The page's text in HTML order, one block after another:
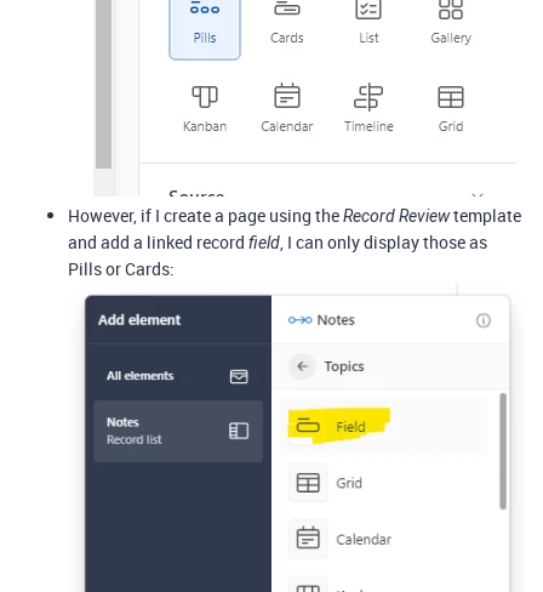
However, if I create a page using theRecord Reviewtemplate
and add a linked record field, I can only display those as
Pills or Cards: